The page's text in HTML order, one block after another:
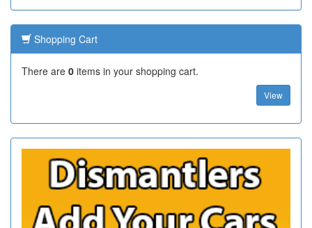
Shopping Cart
There are 0 items in your shopping cart.
View